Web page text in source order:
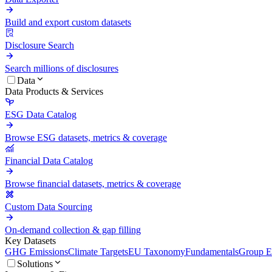
Build and export custom datasets
Disclosure Search
Search millions of disclosures
Data
Data Products & Services
ESG Data Catalog
Browse ESG datasets, metrics & coverage
Financial Data Catalog
Browse financial datasets, metrics & coverage
Custom Data Sourcing
On-demand collection & gap filling
Key Datasets
GHG EmissionsClimate TargetsEU TaxonomyFundamentalsGroup
Solutions